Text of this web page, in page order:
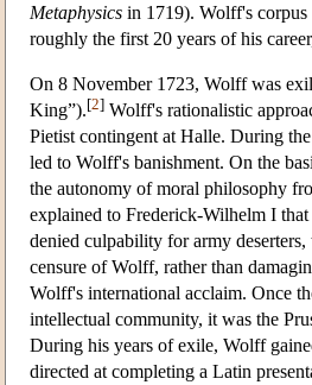
Metaphysics in 1719). Wolff's
roughly the first 20 years of his
On 8 November 1723, Wolff was
King”).[2] Wolff's rationalistic
Pietist contingent at Halle. During
led to Wolff's banishment. On the
the autonomy of moral philosophy
explained to Frederick-Wilhelm I
denied culpability for army
censure of Wolff, rather than
Wolff's international acclaim. Once
intellectual community, it was the
During his years of exile, Wolff
directed at completing a Latin